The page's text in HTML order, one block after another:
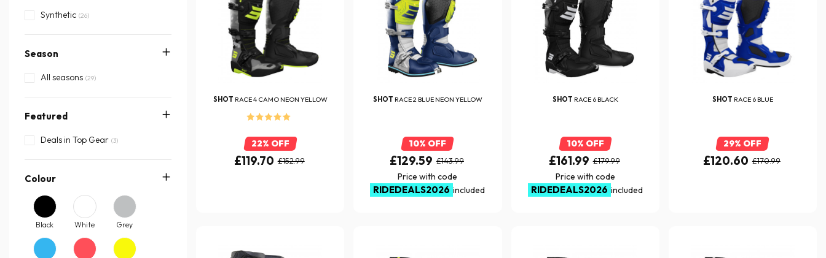
Synthetic (26)
Season
All seasons (29)
Featured
Deals in Top Gear (3)
Colour
Black White Grey
SHOT RACE 4 CAMO NEON YELLOW
22% OFF
£119.70 £152.99
SHOT RACE 2 BLUE NEON YELLOW
10% OFF
£129.59 £143.99
Price with code
RIDEDEALS2026 included
SHOT RACE 6 BLACK
10% OFF
£161.99 £179.99
Price with code
RIDEDEALS2026 included
SHOT RACE 6 BLUE
29% OFF
£120.60 £170.99